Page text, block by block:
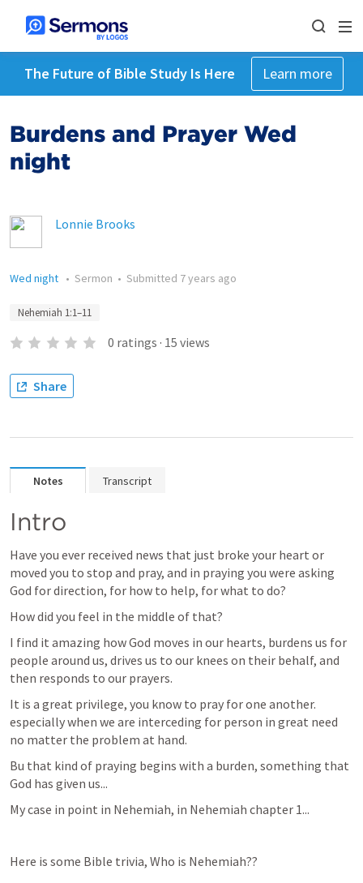
The Future of Bible Study Is Here Learn more
Burdens and Prayer Wed
night
Lonnie Brooks
Wed night • Sermon • Submitted 7 years ago
Nehemiah 1:1–11
0 ratings · 15 views
Share
Notes Transcript
Intro
Have you ever received news that just broke your heart or
moved you to stop and pray, and in praying you were asking
God for direction, for how to help, for what to do?
How did you feel in the middle of that?
I find it amazing how God moves in our hearts, burdens us for
people around us, drives us to our knees on their behalf, and
then responds to our prayers.
It is a great privilege, you know to pray for one another.
especially when we are interceding for person in great need
no matter the problem at hand.
Bu that kind of praying begins with a burden, something that
God has given us...
My case in point in Nehemiah, in Nehemiah chapter 1...
Here is some Bible trivia, Who is Nehemiah??